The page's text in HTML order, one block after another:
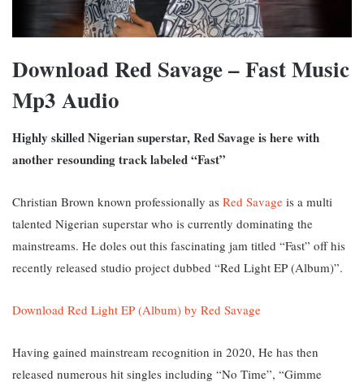
Download Red Savage – Fast Music
Mp3 Audio
Highly skilled Nigerian superstar, Red Savage is here with
another resounding track labeled “Fast”
Christian Brown known professionally as Red Savage is a multi
talented Nigerian superstar who is currently dominating the
mainstreams. He doles out this fascinating jam titled “Fast” off his
recently released studio project dubbed “Red Light EP (Album)”.
Download Red Light EP (Album) by Red Savage
Having gained mainstream recognition in 2020, He has then
released numerous hit singles including “No Time”, “Gimme